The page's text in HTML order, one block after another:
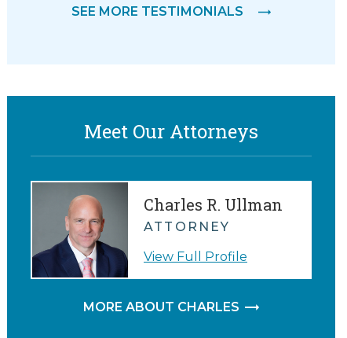
SEE MORE TESTIMONIALS
Meet Our Attorneys
Charles R. Ullman
ATTORNEY
View Full Profile
MORE ABOUT CHARLES